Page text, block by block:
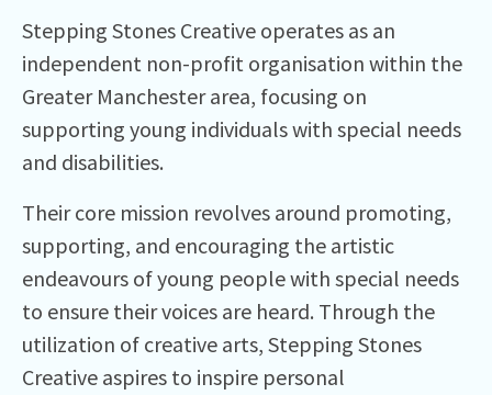
Stepping Stones Creative operates as an
independent non-profit organisation within the
Greater Manchester area, focusing on
supporting young individuals with special needs
and disabilities.
Their core mission revolves around promoting,
supporting, and encouraging the artistic
endeavours of young people with special needs
to ensure their voices are heard. Through the
utilization of creative arts, Stepping Stones
Creative aspires to inspire personal